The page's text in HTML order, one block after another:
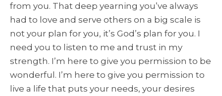
from you. That deep yearning you’ve always
had to love and serve others on a big scale is
not your plan for you, it’s God’s plan for you. I
need you to listen to me and trust in my
strength. I’m here to give you permission to be
wonderful. I’m here to give you permission to
live a life that puts your needs, your desires